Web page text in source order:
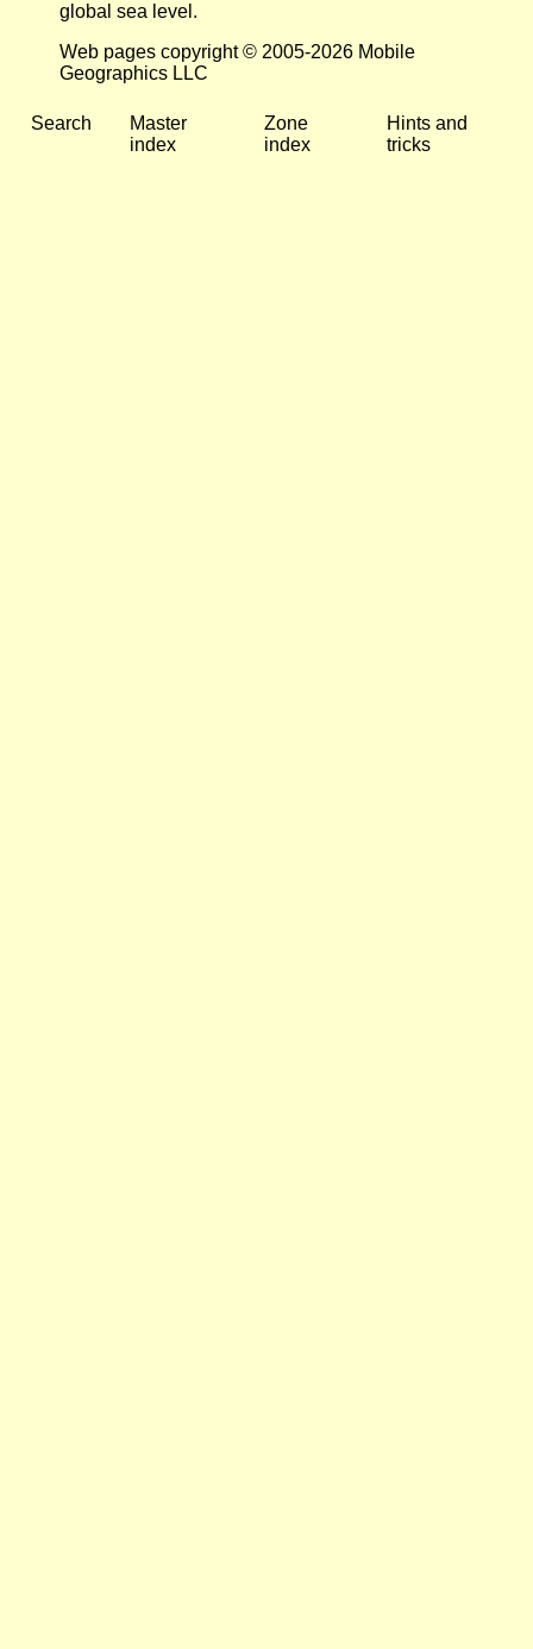
global sea level.
Web pages copyright © 2005-2026 Mobile
Geographics LLC
Search
Master
index
Zone
index
Hints and
tricks